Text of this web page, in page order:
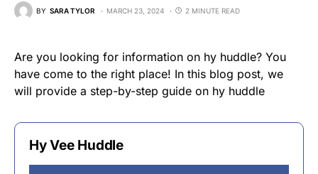
BY SARA TYLOR MARCH 23, 2024 2 MINUTE READ
Are you looking for information on hy huddle? You
have come to the right place! In this blog post, we
will provide a step-by-step guide on hy huddle
Hy Vee Huddle